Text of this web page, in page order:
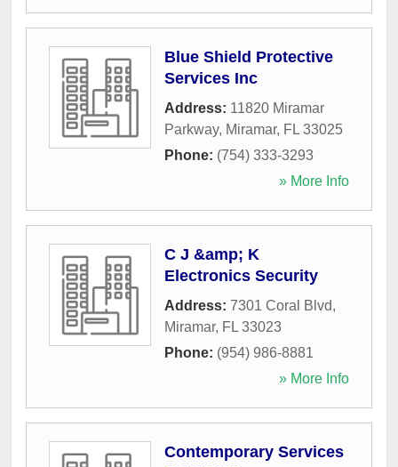
Blue Shield Protective
Services Inc
Address: 11820 Miramar
Parkway, Miramar, FL 33025
Phone: (754) 333-3293
» More Info
C J &amp; K
Electronics Security
Address: 7301 Coral Blvd,
Miramar, FL 33023
Phone: (954) 986-8881
» More Info
Contemporary Services